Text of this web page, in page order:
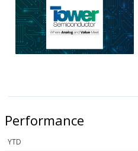
Performance
YTD